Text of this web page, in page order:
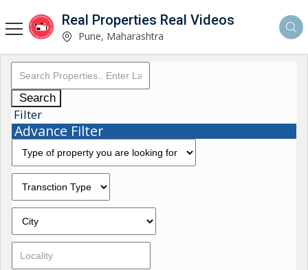
Real Properties Real Videos
Pune, Maharashtra
Search
Filter
Advance Filter